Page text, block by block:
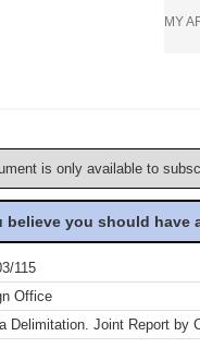
MY
is only available to
believe you should
115
Office
Delimitation. Joint Report by